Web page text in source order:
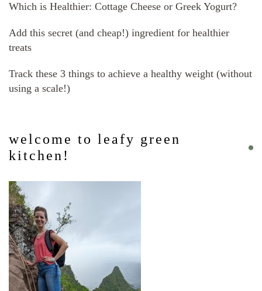
Which is Healthier: Cottage Cheese or Greek Yogurt?
Add this secret (and cheap!) ingredient for healthier
treats
Track these 3 things to achieve a healthy weight (without
using a scale!)
welcome to leafy green
kitchen!